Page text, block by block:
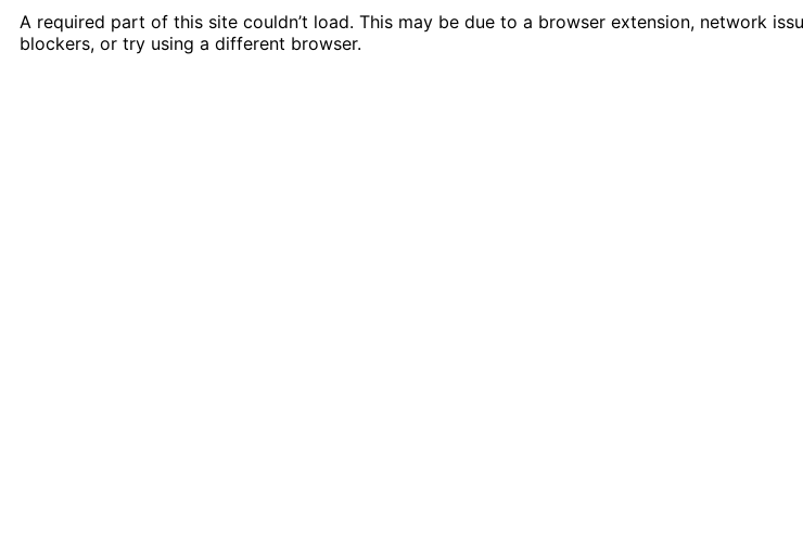
A required part of this site couldn’t load. This may be due to a browser extension, network
blockers, or try using a different browser.